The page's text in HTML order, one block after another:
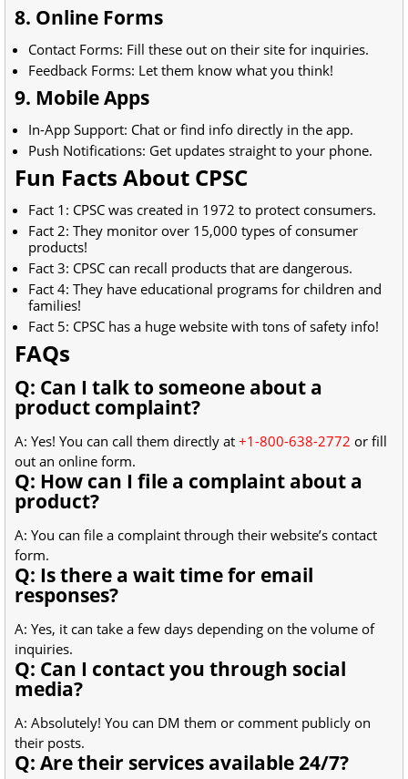
8. Online Forms
Contact Forms: Fill these out on their site for inquiries.
Feedback Forms: Let them know what you think!
9. Mobile Apps
In-App Support: Chat or find info directly in the app.
Push Notifications: Get updates straight to your phone.
Fun Facts About CPSC
Fact 1: CPSC was created in 1972 to protect consumers.
Fact 2: They monitor over 15,000 types of consumer
products!
Fact 3: CPSC can recall products that are dangerous.
Fact 4: They have educational programs for children and
families!
Fact 5: CPSC has a huge website with tons of safety info!
FAQs
Q: Can I talk to someone about a
product complaint?
A: Yes! You can call them directly at +1-800-638-2772 or fill
out an online form.
Q: How can I file a complaint about a
product?
A: You can file a complaint through their website’s contact
form.
Q: Is there a wait time for email
responses?
A: Yes, it can take a few days depending on the volume of
inquiries.
Q: Can I contact you through social
media?
A: Absolutely! You can DM them or comment publicly on
their posts.
Q: Are their services available 24/7?